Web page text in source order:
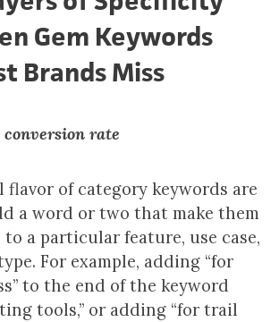
Gem Keywords
Brands Miss
conversion rate
of category keywords are
a word or two that make them
a particular feature, use case,
For example, adding “for
to the end of the keyword
tools,” or adding “for trail